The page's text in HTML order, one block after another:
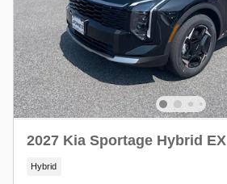
2027 Kia Sportage Hybrid EX
Hybrid